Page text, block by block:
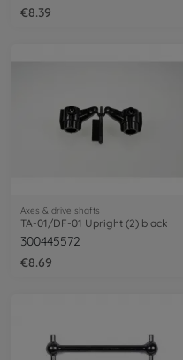
€8.39
Axes & drive shafts
TA-01/DF-01 Upright (2) black
300445572
€8.69